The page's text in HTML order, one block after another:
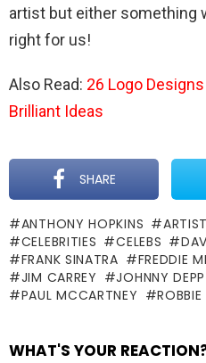
artist but either something
right for us!
Also Read: 26 Logo
Brilliant Ideas
SHARE
ANTHONY HOPKINS
CELEBRITIES
CELEBS
FRANK SINATRA
FREDDIE
JIM CARREY
JOHNNY DEPP
PAUL MCCARTNEY
WHAT'S YOUR